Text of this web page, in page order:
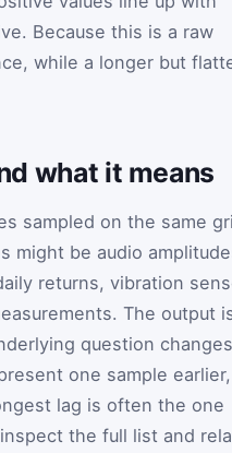
Because this is a raw
while a longer but
what it means
sampled on the same
might be audio
returns, vibration
The output
question changes
one sample earlier,
lag is often the one
the full list and